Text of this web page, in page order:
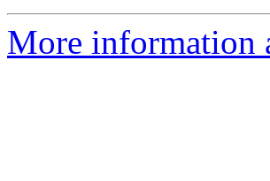
More information